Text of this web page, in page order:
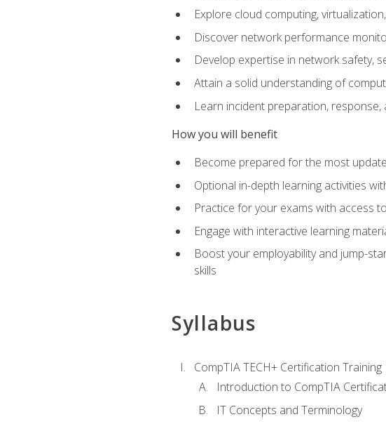
Explore cloud computing,
Discover network performance
Develop expertise in network safety,
Attain a solid understanding of
Learn incident preparation,
How you will benefit
Become prepared for the most
Optional in-depth learning activities
Practice for your exams with access
Engage with interactive learning
Boost your employability and jump-
skills
Syllabus
CompTIA TECH+ Certification Training
Introduction to CompTIA
IT Concepts and Terminology